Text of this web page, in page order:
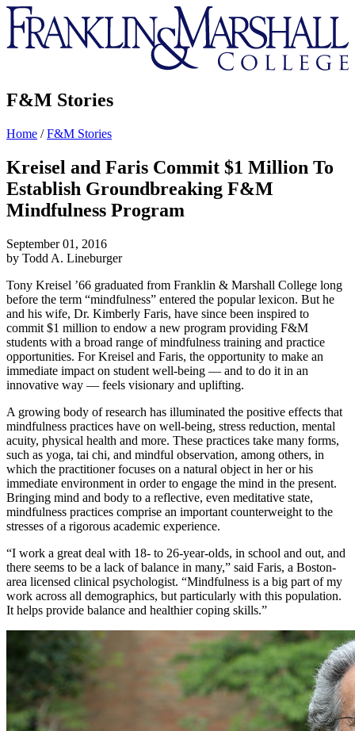
Franklin
&
Marshall
F&M Stories
Home /F&M Stories
Kreisel and Faris Commit $1 Million To
Establish Groundbreaking F&M
Mindfulness Program
September 01, 2016
by Todd A. Lineburger
Tony Kreisel ’66 graduated from Franklin & Marshall College long
before the term “mindfulness” entered the popular lexicon. But he
and his wife, Dr. Kimberly Faris, have since been inspired to
commit $1 million to endow a new program providing F&M
students with a broad range of mindfulness training and practice
opportunities. For Kreisel and Faris, the opportunity to make an
immediate impact on student well-being — and to do it in an
innovative way — feels visionary and uplifting.
A growing body of research has illuminated the positive effects that
mindfulness practices have on well-being, stress reduction, mental
acuity, physical health and more. These practices take many forms,
such as yoga, tai chi, and mindful observation, among others, in
which the practitioner focuses on a natural object in her or his
immediate environment in order to engage the mind in the present.
Bringing mind and body to a reflective, even meditative state,
mindfulness practices comprise an important counterweight to the
stresses of a rigorous academic experience.
“I work a great deal with 18- to 26-year-olds, in school and out, and
there seems to be a lack of balance in many,” said Faris, a Boston-
area licensed clinical psychologist. “Mindfulness is a big part of my
work across all demographics, but particularly with this population.
It helps provide balance and healthier coping skills.”